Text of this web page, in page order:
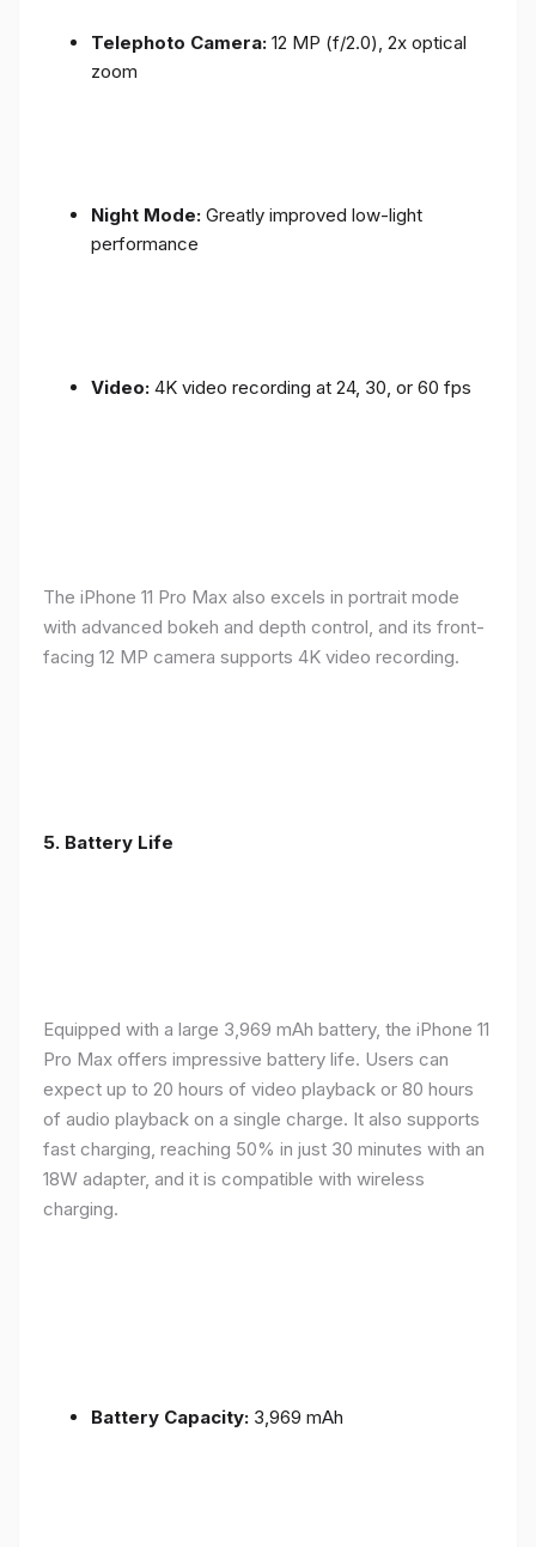
Telephoto Camera: 12 MP (f/2.0), 2x optical
zoom
Night Mode: Greatly improved low-light
performance
Video: 4K video recording at 24, 30, or 60 fps
The iPhone 11 Pro Max also excels in portrait mode
with advanced bokeh and depth control, and its front-
facing 12 MP camera supports 4K video recording.
5. Battery Life
Equipped with a large 3,969 mAh battery, the iPhone 11
Pro Max offers impressive battery life. Users can
expect up to 20 hours of video playback or 80 hours
of audio playback on a single charge. It also supports
fast charging, reaching 50% in just 30 minutes with an
18W adapter, and it is compatible with wireless
charging.
Battery Capacity: 3,969 mAh